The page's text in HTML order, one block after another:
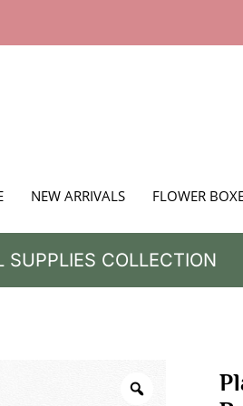
NEW ARRIVALS FLOWER
SUPPLIES COLLECTION